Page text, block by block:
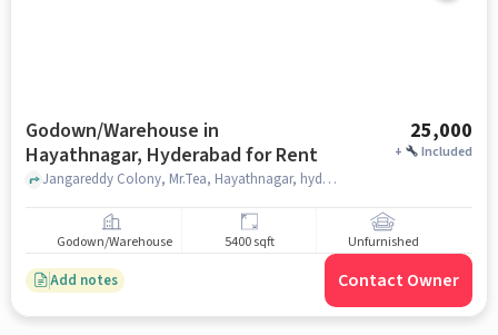
Godown/Warehouse in
Hayathnagar, Hyderabad for Rent
25,000
+ Included
Jangareddy Colony, Mr.Tea, Hayathnagar, hyderabad
Godown/Warehouse 5400 sqft Unfurnished
Add notes Contact Owner